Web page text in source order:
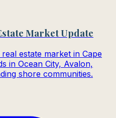
Market Update
estate market in Cape
in Ocean City, Avalon,
shore communities.